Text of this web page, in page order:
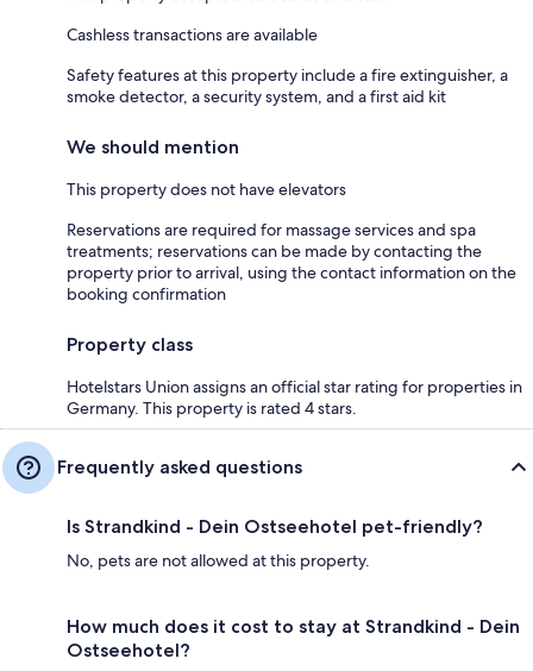
Cashless transactions are available
Safety features at this property include a fire extinguisher, a
smoke detector, a security system, and a first aid kit
We should mention
This property does not have elevators
Reservations are required for massage services and spa
treatments; reservations can be made by contacting the
property prior to arrival, using the contact information on the
booking confirmation
Property class
Hotelstars Union assigns an official star rating for properties in
Germany. This property is rated 4 stars.
Frequently asked questions
Is Strandkind - Dein Ostseehotel pet-friendly?
No, pets are not allowed at this property.
How much does it cost to stay at Strandkind - Dein
Ostseehotel?